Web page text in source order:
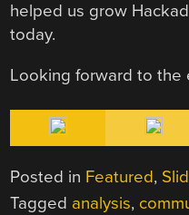
helped us grow
today.
Looking forward to the
Posted in Featured,
Tagged analysis,